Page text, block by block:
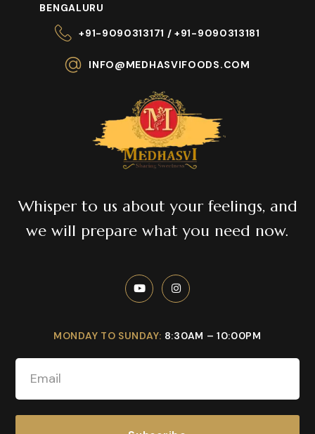
BENGALURU
+91-9090313171 / +91-9090313181
INFO@MEDHASVIFOODS.COM
Whisper to us about your feelings, and
we will prepare what you need now.
MONDAY TO SUNDAY: 8:30AM – 10:00PM